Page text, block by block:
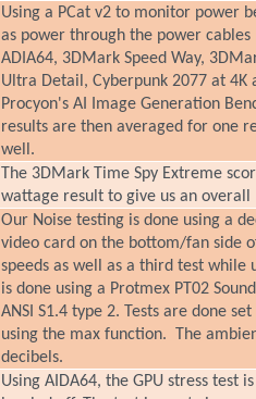
Using a PCat v2 to monitor power
as power through the power
ADIA64, 3DMark Speed Way,
Ultra Detail, Cyberpunk 2077 at
Procyon's AI Image Generation
results are then averaged for one
well.
The 3DMark Time Spy Extreme
wattage result to give us an
Our Noise testing is done using a
video card on the bottom/fan side
speeds as well as a third test while
is done using a Protmex PT02
ANSI S1.4 type 2. Tests are done
using the max function. The
decibels.
Using AIDA64, the GPU stress test